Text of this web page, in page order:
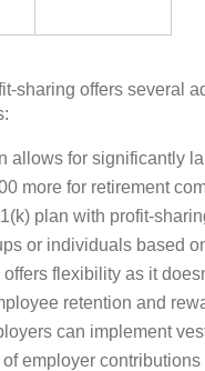
sharing offers several
allows for significantly
more for retirement
plan with profit-
or individuals based
flexibility as it
retention and
can implement
employer contributions